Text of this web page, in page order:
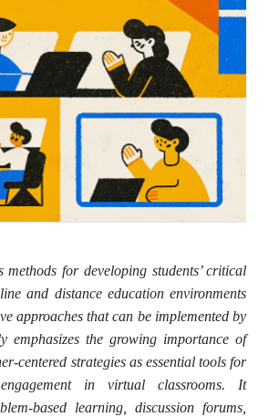
methods for developing students’ critical
and distance education environments
approaches that can be implemented by
emphasizes the growing importance of
centered strategies as essential tools for
in virtual classrooms. It
based learning, discussion forums,